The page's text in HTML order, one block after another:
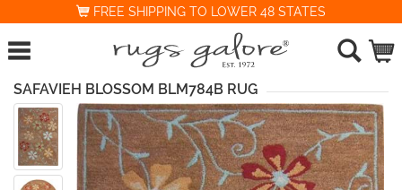
FREE SHIPPING TO LOWER 48 STATES
SAFAVIEH BLOSSOM BLM784B RUG